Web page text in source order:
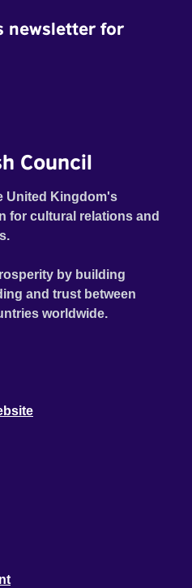
newsletter for
Council
United Kingdom's
for cultural relations and
by building
and trust between
worldwide.